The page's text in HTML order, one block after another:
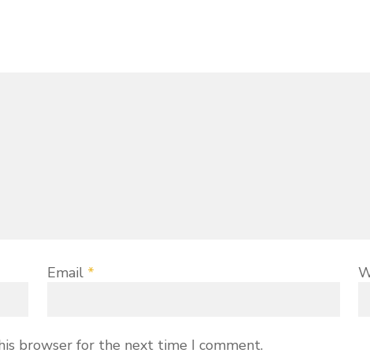
Email *
browser for the next time I comment.